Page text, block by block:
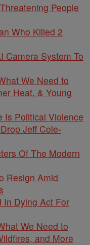
People
Who Killed 2
Camera System To
We Need to
Heat, & Young
Is Political Violence
Jeff Cole-
Of The Modern
Resign Amid
In Dying Act For
We Need to
and More